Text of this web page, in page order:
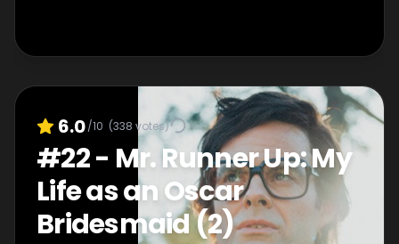
6.0/10 (338 votes)
#22- Mr. Runner Up: My
Life as an Oscar
Bridesmaid (2)